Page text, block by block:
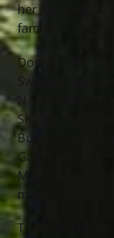
her two sons
family.
Donna is the
Swoope and
Shippy, Tracy
Burnette III;
Gale Burnett
Mason Deeter;
many.
There will be no